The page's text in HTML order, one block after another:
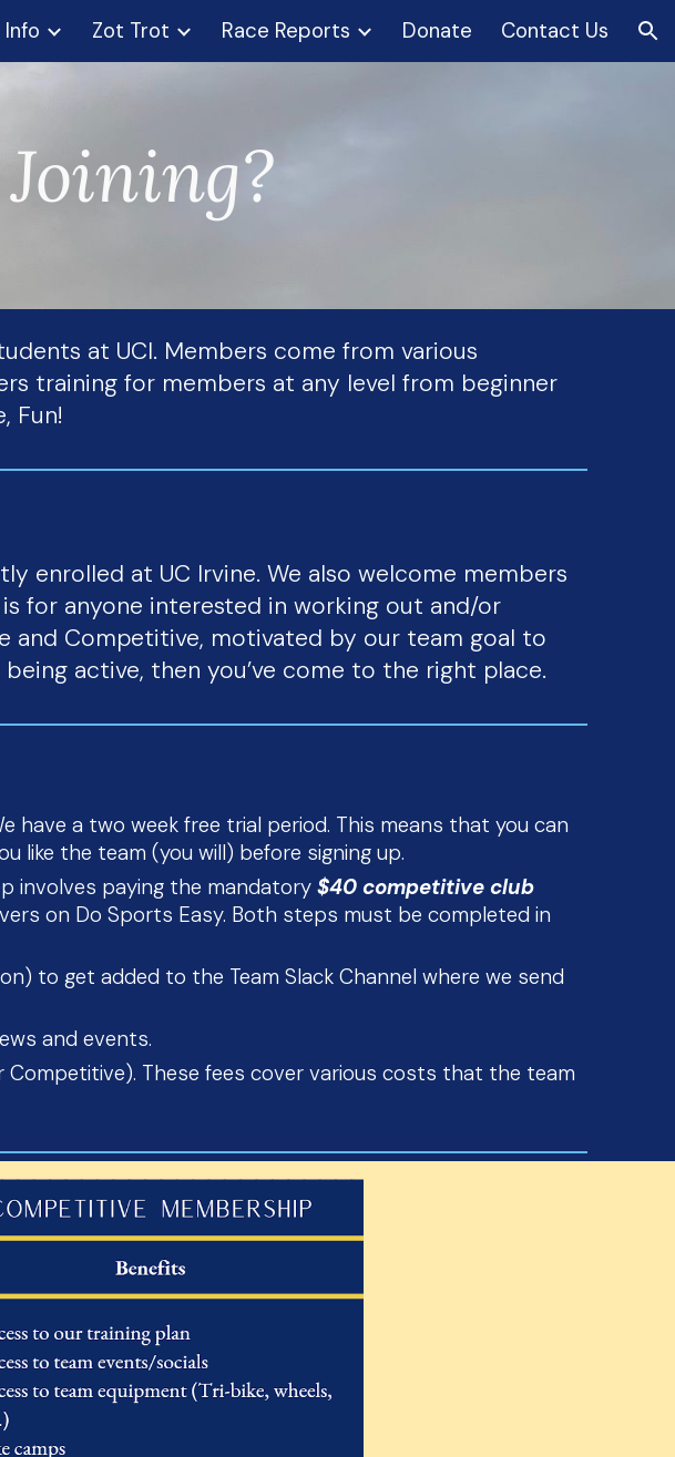
Skip to navigation
Info Zot Trot Race Reports Donate Contact Us
at UCI. Members come from various
training for members at any level from beginner
Fun!
enrolled at UC Irvine. We also welcome members
for anyone interested in working out and/or
and Competitive, motivated by our team goal to
active, then you’ve come to the right place.
have a two week free trial period. This means that you can
like the team (you will) before signing up.
involves paying the mandatory$40 competitive club
on Do Sports Easy. Both steps must be completed in
to get added to the Team Slack Channel where we send
and events.
These fees cover various costs that the team